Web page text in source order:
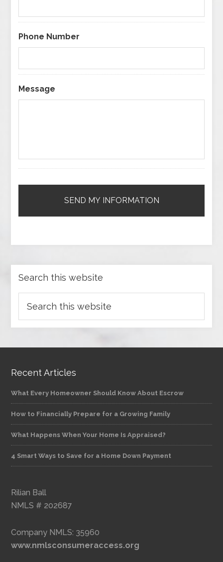
Phone Number
Message
Search this website
Recent Articles
What Every Homeowner Should Know About Escrow
How to Financially Prepare for a Growing Family
What Happens When Your Home Is Appraised?
4 Smart Ways to Save for a Home Down Payment
Rilian Ball
NMLS # 202687
Company NMLS: 35960
www.nmlsconsumeraccess.org